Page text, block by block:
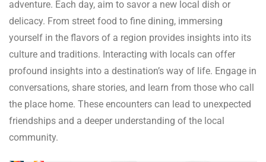
adventure. Each day, aim to savor a new local dish or
delicacy. From street food to fine dining, immersing
yourself in the flavors of a region provides insights into its
culture and traditions. Interacting with locals can offer
profound insights into a destination’s way of life. Engage in
conversations, share stories, and learn from those who call
the place home. These encounters can lead to unexpected
friendships and a deeper understanding of the local
community.